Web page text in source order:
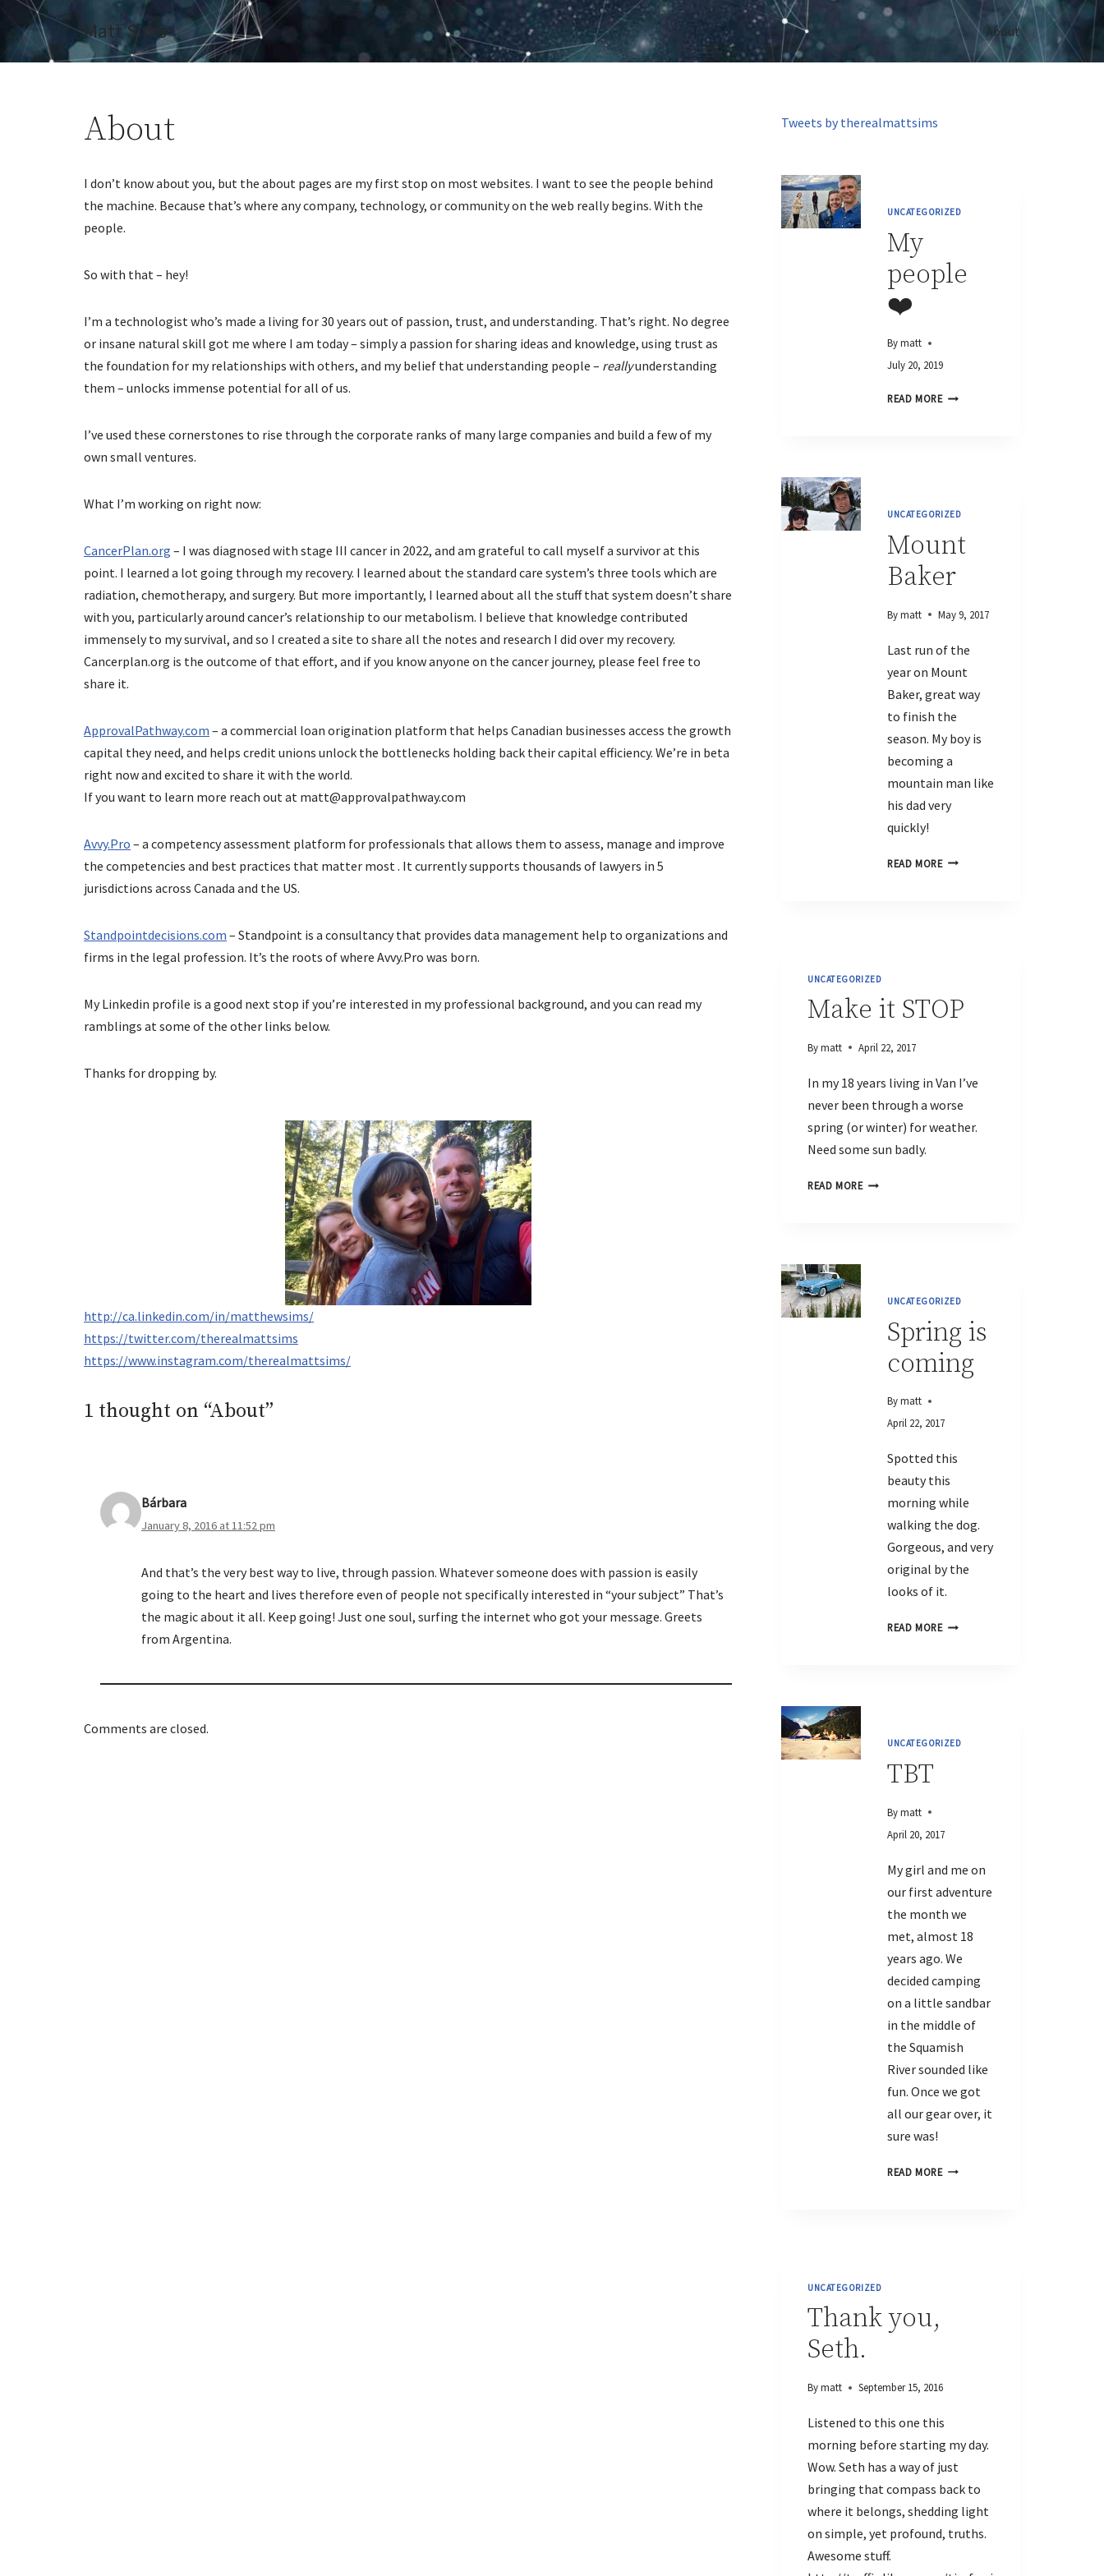
Skip
to
Matt Sims About
About
I don’t know about you, but the about pages are my first stop on most websites. I want to see the people behind
the machine. Because that’s where any company, technology, or community on the web really begins. With the
people.
So with that – hey!
I’m a technologist who’s made a living for 30 years out of passion, trust, and understanding. That’s right. No degree
or insane natural skill got me where I am today – simply a passion for sharing ideas and knowledge, using trust as
the foundation for my relationships with others, and my belief that understanding people – reallyunderstanding
them – unlocks immense potential for all of us.
I’ve used these cornerstones to rise through the corporate ranks of many large companies and build a few of my
own small ventures.
What I’m working on right now:
CancerPlan.org – I was diagnosed with stage III cancer in 2022, and am grateful to call myself a survivor at this
point. I learned a lot going through my recovery. I learned about the standard care system’s three tools which are
radiation, chemotherapy, and surgery. But more importantly, I learned about all the stuff that system doesn’t share
with you, particularly around cancer’s relationship to our metabolism. I believe that knowledge contributed
immensely to my survival, and so I created a site to share all the notes and research I did over my recovery.
Cancerplan.org is the outcome of that effort, and if you know anyone on the cancer journey, please feel free to
share it.
ApprovalPathway.com – a commercial loan origination platform that helps Canadian businesses access the growth
capital they need, and helps credit unions unlock the bottlenecks holding back their capital efficiency. We’re in beta
right now and excited to share it with the world.
If you want to learn more reach out at matt@approvalpathway.com
Avvy.Pro – a competency assessment platform for professionals that allows them to assess, manage and improve
the competencies and best practices that matter most . It currently supports thousands of lawyers in 5
jurisdictions across Canada and the US.
Standpointdecisions.com – Standpoint is a consultancy that provides data management help to organizations and
firms in the legal profession. It’s the roots of where Avvy.Pro was born.
My Linkedin profile is a good next stop if you’re interested in my professional background, and you can read my
ramblings at some of the other links below.
Thanks for dropping by.
http://ca.linkedin.com/in/matthewsims/
https://twitter.com/therealmattsims
https://www.instagram.com/therealmattsims/
1 thought on “About”
Bárbara
January 8, 2016 at 11:52 pm
And that’s the very best way to live, through passion. Whatever someone does with passion is easily
going to the heart and lives therefore even of people not specifically interested in “your subject” That’s
the magic about it all. Keep going! Just one soul, surfing the internet who got your message. Greets
from Argentina.
Comments are closed.
Tweets by therealmattsims
UNCATEGORIZED
My
people
❤️
Bymatt
July 20, 2019
READ MORE
UNCATEGORIZED
Mount
Baker
Bymatt May 9, 2017
Last run of the
year on Mount
Baker, great way
to finish the
season. My boy is
becoming a
mountain man like
his dad very
quickly!
READ MORE
UNCATEGORIZED
Make it STOP
Bymatt April 22, 2017
In my 18 years living in Van I’ve
never been through a worse
spring (or winter) for weather.
Need some sun badly.
READ MORE
UNCATEGORIZED
Spring is
coming
Bymatt
April 22, 2017
Spotted this
beauty this
morning while
walking the dog.
Gorgeous, and very
original by the
looks of it.
READ MORE
UNCATEGORIZED
TBT
Bymatt
April 20, 2017
My girl and me on
our first adventure
the month we
met, almost 18
years ago. We
decided camping
on a little sandbar
in the middle of
the Squamish
River sounded like
fun. Once we got
all our gear over, it
sure was!
READ MORE
UNCATEGORIZED
Thank you,
Seth.
Bymatt September 15, 2016
Listened to this one this
morning before starting my day.
Wow. Seth has a way of just
bringing that compass back to
where it belongs, shedding light
on simple, yet profound, truths.
Awesome stuff.